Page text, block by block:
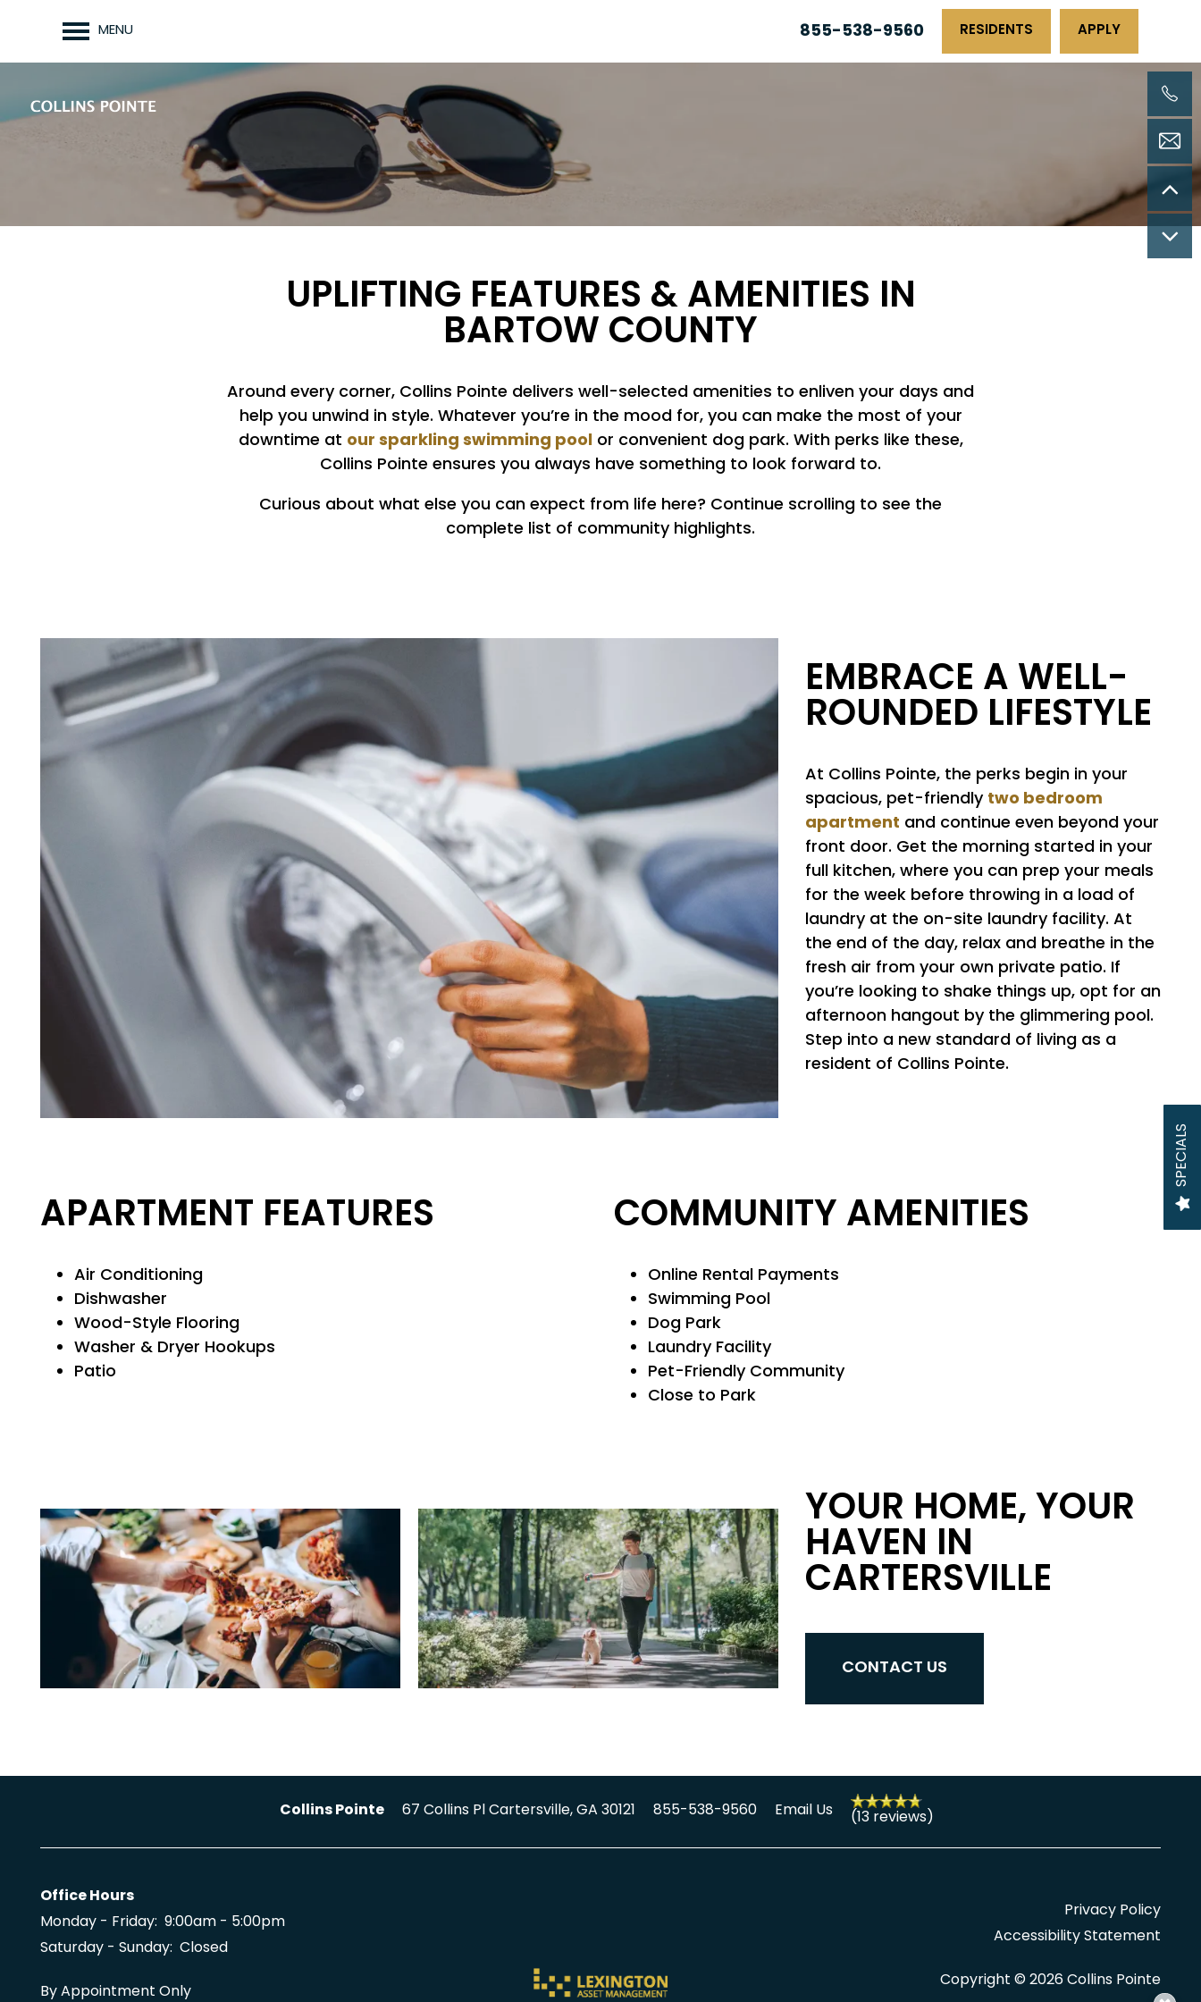
MENU 855-538-9560 RESIDENTS APPLY
HOME
FLOOR PLANS
APPLY
PHOTO GALLERY
PET FRIENDLY
NEIGHBORHOOD
MAP + DIRECTIONS
SPECIALS
UPLIFTING FEATURES & AMENITIES IN
BARTOW COUNTY
Around every corner, Collins Pointe delivers well-selected amenities to enliven your days and
help you unwind in style. Whatever you’re in the mood for, you can make the most of your
downtime at our sparkling swimming poolor convenient dog park. With perks like these,
Collins Pointe ensures you always have something to look forward to.
Curious about what else you can expect from life here? Continue scrolling to see the
complete list of community highlights.
EMBRACE A WELL-
ROUNDED LIFESTYLE
At Collins Pointe, the perks begin in your
spacious, pet-friendlytwo bedroom
apartment and continue even beyond your
front door. Get the morning started in your
full kitchen, where you can prep your meals
for the week before throwing in a load of
laundry at the on-site laundry facility. At
the end of the day, relax and breathe in the
fresh air from your own private patio. If
you’re looking to shake things up, opt for an
afternoon hangout by the glimmering pool.
Step into a new standard of living as a
resident of Collins Pointe.
APARTMENT FEATURES
Air Conditioning
Dishwasher
Wood-Style Flooring
Washer & Dryer Hookups
Patio
COMMUNITY AMENITIES
Online Rental Payments
Swimming Pool
Dog Park
Laundry Facility
Pet-Friendly Community
Close to Park
YOUR HOME, YOUR
HAVEN IN
CARTERSVILLE
CONTACT US
Collins Pointe 67 Collins PlCartersville,GA30121 855-538-9560 Email Us (13 reviews)
Office Hours
Monday - Friday: 9:00am - 5:00pm
Saturday - Sunday: Closed
By Appointment Only
Privacy Policy
Accessibility Statement
Copyright ©2026Collins Pointe